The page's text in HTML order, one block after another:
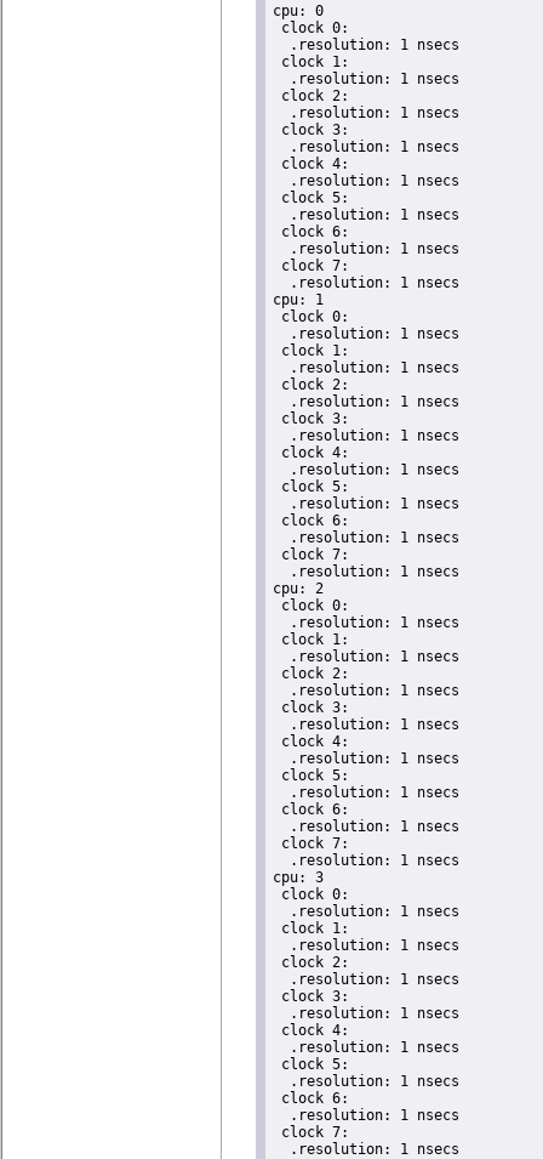
cpu: 0
clock 0:
  .resolution: 1 nsecs
clock 1:
  .resolution: 1 nsecs
clock 2:
  .resolution: 1 nsecs
clock 3:
  .resolution: 1 nsecs
clock 4:
  .resolution: 1 nsecs
clock 5:
  .resolution: 1 nsecs
clock 6:
  .resolution: 1 nsecs
clock 7:
  .resolution: 1 nsecs
cpu: 1
clock 0:
  .resolution: 1 nsecs
clock 1:
  .resolution: 1 nsecs
clock 2:
  .resolution: 1 nsecs
clock 3:
  .resolution: 1 nsecs
clock 4:
  .resolution: 1 nsecs
clock 5:
  .resolution: 1 nsecs
clock 6:
  .resolution: 1 nsecs
clock 7:
  .resolution: 1 nsecs
cpu: 2
clock 0:
  .resolution: 1 nsecs
clock 1:
  .resolution: 1 nsecs
clock 2:
  .resolution: 1 nsecs
clock 3:
  .resolution: 1 nsecs
clock 4:
  .resolution: 1 nsecs
clock 5:
  .resolution: 1 nsecs
clock 6:
  .resolution: 1 nsecs
clock 7:
  .resolution: 1 nsecs
cpu: 3
clock 0:
  .resolution: 1 nsecs
clock 1:
  .resolution: 1 nsecs
clock 2:
  .resolution: 1 nsecs
clock 3:
  .resolution: 1 nsecs
clock 4:
  .resolution: 1 nsecs
clock 5:
  .resolution: 1 nsecs
clock 6:
  .resolution: 1 nsecs
clock 7:
  .resolution: 1 nsecs